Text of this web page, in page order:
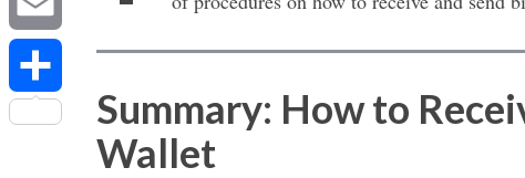
Summary: How to
Wallet
Email
Share